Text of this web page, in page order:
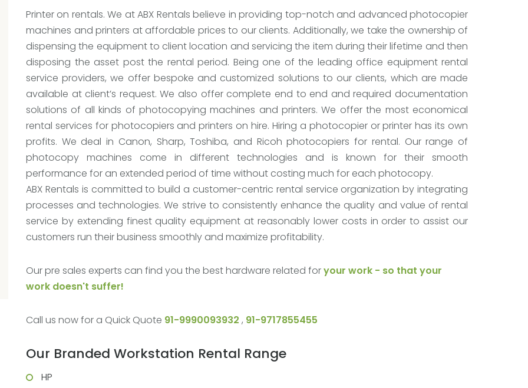
Printer on rentals. We at ABX Rentals believe in providing top-notch and advanced photocopier
machines and printers at affordable prices to our clients. Additionally, we take the ownership of
dispensing the equipment to client location and servicing the item during their lifetime and then
disposing the asset post the rental period. Being one of the leading office equipment rental
service providers, we offer bespoke and customized solutions to our clients, which are made
available at client’s request. We also offer complete end to end and required documentation
solutions of all kinds of photocopying machines and printers. We offer the most economical
rental services for photocopiers and printers on hire. Hiring a photocopier or printer has its own
profits. We deal in Canon, Sharp, Toshiba, and Ricoh photocopiers for rental. Our range of
photocopy machines come in different technologies and is known for their smooth
performance for an extended period of time without costing much for each photocopy.
ABX Rentals is committed to build a customer-centric rental service organization by integrating
processes and technologies. We strive to consistently enhance the quality and value of rental
service by extending finest quality equipment at reasonably lower costs in order to assist our
customers run their business smoothly and maximize profitability.
Our pre sales experts can find you the best hardware related foryour work - so that your
work doesn't suffer!
Call us now for a Quick Quote 91-9990093932 , 91-9717855455
Our Branded Workstation Rental Range
HP